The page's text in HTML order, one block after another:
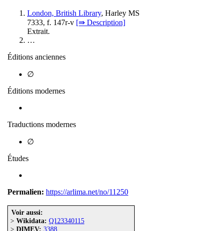
London, British Library, Harley MS
7333, f. 147r-v [⇛ Description]
Extrait.
…
Éditions anciennes
∅
Éditions modernes
Traductions modernes
∅
Études
Permalien: https://arlima.net/no/11250
Voir aussi:
> Wikidata: Q123340115
> DIMEV: 3388